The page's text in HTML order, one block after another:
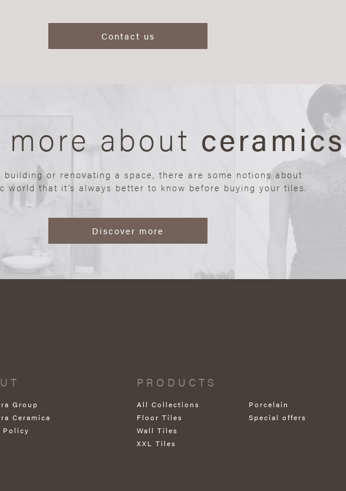
Contact us
more about ceramics
building or renovating a space, there are some notions about
world that it’s always better to know before buying your tiles.
Discover more
Group
Ceramica
Policy
PRODUCTS
All Collections
Floor Tiles
Wall Tiles
XXL Tiles
Porcelain
Special offers